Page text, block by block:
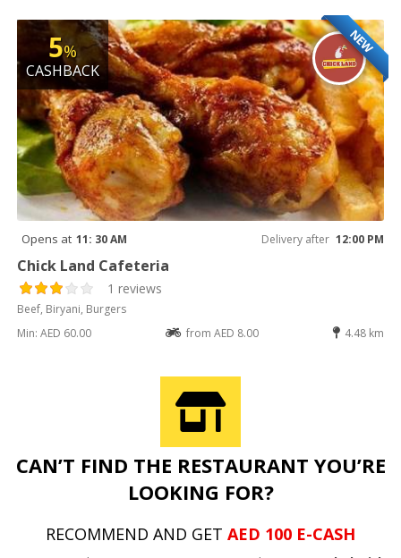
NEW
5%
CASHBACK
Opens at 11: 30 AM Delivery after 12:00 PM
Chick Land Cafeteria
1 reviews
Beef, Biryani, Burgers
Min: AED 60.00
from AED 8.00 4.48 km
CAN’T FIND THE RESTAURANT YOU’RE
LOOKING FOR?
RECOMMEND AND GET AED 100 E-CASH